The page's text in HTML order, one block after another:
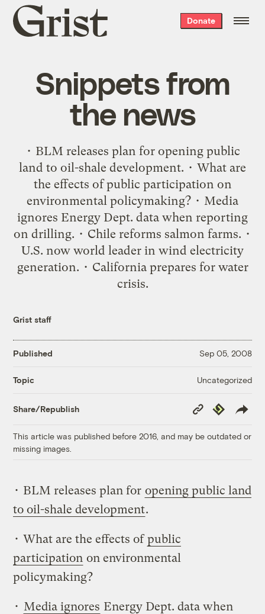
Grist
home
Donate
Snippets from
the news
• BLM releases plan for opening public
land to oil-shale development. • What are
the effects of public participation on
environmental policymaking? • Media
ignores Energy Dept. data when reporting
on drilling. • Chile reforms salmon farms. •
U.S. now world leader in wind electricity
generation. • California prepares for water
crisis.
Grist staff
Published Sep 05, 2008
Topic Uncategorized
Share/Republish
Copy
Link
Republish
This article was published before 2016, and may be outdated or
missing images.
• BLM releases plan for opening public land
to oil-shale development.
• What are the effects ofpublic
participation on environmental
policymaking?
• Media ignores Energy Dept. data when